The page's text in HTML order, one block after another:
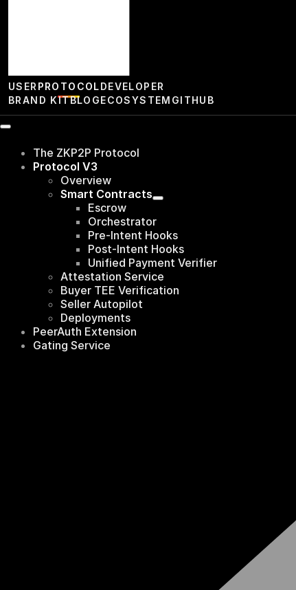
USER PROTOCOLDEVELOPER
BRAND KITBLOGECOSYSTEM GITHUB
The ZKP2P Protocol
Protocol V3
Overview
Smart Contracts
Escrow
Orchestrator
Pre-Intent Hooks
Post-Intent Hooks
Unified Payment Verifier
Attestation Service
Buyer TEE Verification
Seller Autopilot
Deployments
PeerAuth Extension
Gating Service